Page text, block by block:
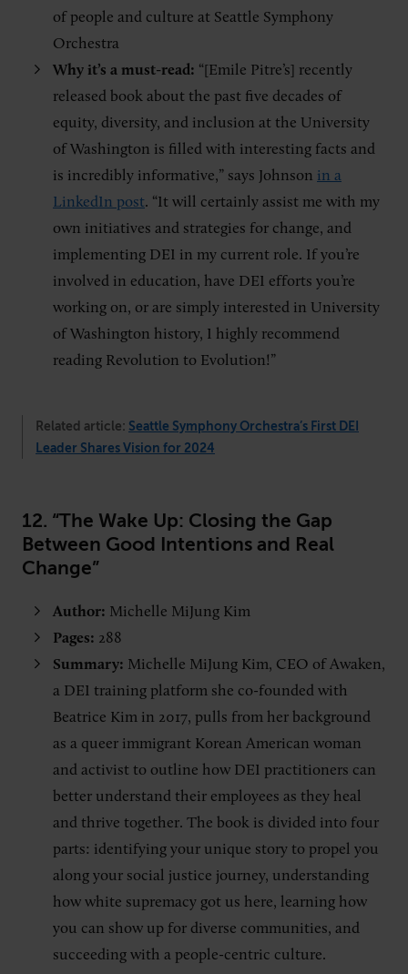
of people and culture at Seattle Symphony
Orchestra
Why it’s a must-read: “[Emile Pitre’s] recently
released book about the past five decades of
equity, diversity, and inclusion at the University
of Washington is filled with interesting facts and
is incredibly informative,” says Johnson in a
LinkedIn post. “It will certainly assist me with my
own initiatives and strategies for change, and
implementing DEI in my current role. If you’re
involved in education, have DEI efforts you’re
working on, or are simply interested in University
of Washington history, I highly recommend
reading Revolution to Evolution!”
Related article: Seattle Symphony Orchestra’s First DEI
Leader Shares Vision for 2024
12. “The Wake Up: Closing the Gap
Between Good Intentions and Real
Change”
Author: Michelle MiJung Kim
Pages: 288
Summary: Michelle MiJung Kim, CEO of Awaken,
a DEI training platform she co-founded with
Beatrice Kim in 2017, pulls from her background
as a queer immigrant Korean American woman
and activist to outline how DEI practitioners can
better understand their employees as they heal
and thrive together. The book is divided into four
parts: identifying your unique story to propel you
along your social justice journey, understanding
how white supremacy got us here, learning how
you can show up for diverse communities, and
succeeding with a people-centric culture.